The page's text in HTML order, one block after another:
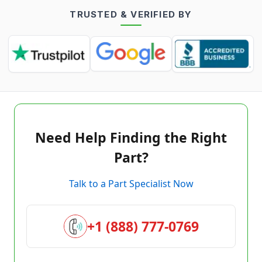
TRUSTED & VERIFIED BY
Need Help Finding the Right
Part?
Talk to a Part Specialist Now
+1 (888) 777-0769